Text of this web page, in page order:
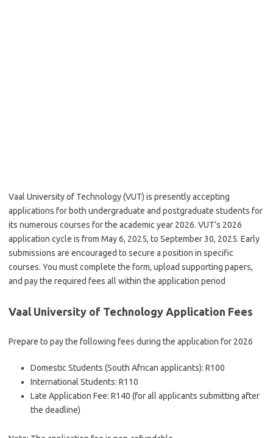
Vaal University of Technology (VUT) is presently accepting
applications for both undergraduate and postgraduate students for
its numerous courses for the academic year 2026. VUT’s 2026
application cycle is from May 6, 2025, to September 30, 2025. Early
submissions are encouraged to secure a position in specific
courses. You must complete the form, upload supporting papers,
and pay the required fees all within the application period
Vaal University of Technology Application Fees
Prepare to pay the following fees during the application for 2026
Domestic Students (South African applicants): R100
International Students: R110
Late Application Fee: R140 (for all applicants submitting after
the deadline)